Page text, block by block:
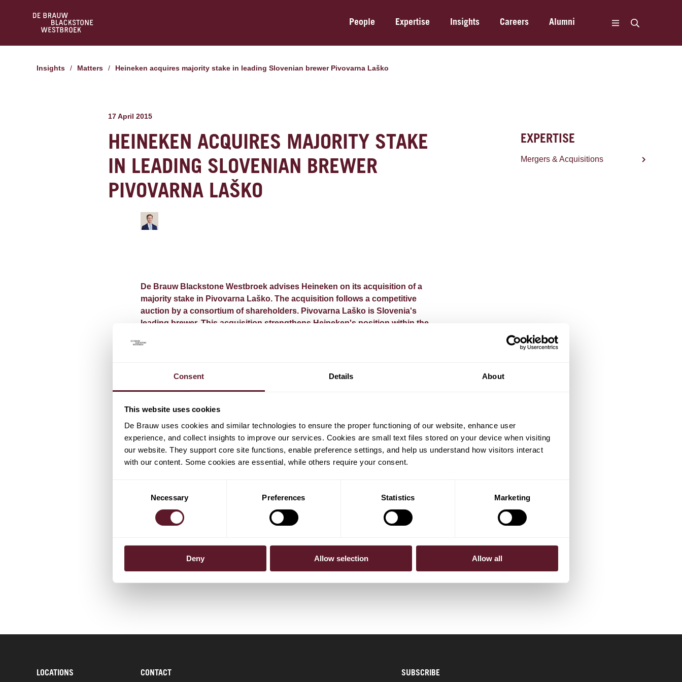
Consent Details About
This website uses cookies
De Brauw uses cookies and similar technologies to ensure the proper functioning of our website, enhance user
experience, and collect insights to improve our services. Cookies are small text files stored on your device when visiting
our website. They support core site functions, enable preference settings, and help us understand how visitors interact
with our content. Some cookies are essential, while others require your consent.
Necessary Preferences Statistics Marketing
Deny Allow selection Allow all
People Expertise Insights Careers Alumni
Insights / Matters / Heineken acquires majority stake in leading Slovenian brewer Pivovarna Laško
17 April 2015
HEINEKEN ACQUIRES MAJORITY STAKE
IN LEADING SLOVENIAN BREWER
PIVOVARNA LAŠKO
De Brauw Blackstone Westbroek advises Heineken on its acquisition of a
majority stake in Pivovarna Laško. The acquisition follows a competitive
auction by a consortium of shareholders. Pivovarna Laško is Slovenia's
leading brewer. This acquisition strengthens Heineken's position within the
portfolio.
Completion of the acquisition is subject to customary regulatory approvals and will
Ton Schutte acted as lead counsel.
TEAM
EXPERTISE
Mergers & Acquisitions
LOCATIONS CONTACT SUBSCRIBE